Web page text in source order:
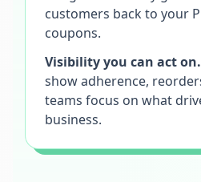
customers back to your
coupons.
Visibility you can act on.
show adherence,
teams focus on what
business.